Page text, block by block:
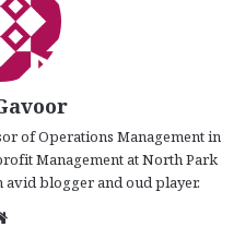
of Operations Management in
Management at North Park
avid blogger and oud player.